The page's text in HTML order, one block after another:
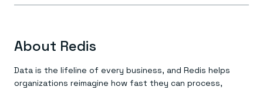
About Redis
Data is the lifeline of every business, and Redis helps
organizations reimagine how fast they can process,